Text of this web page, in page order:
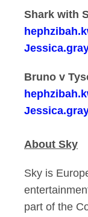
Shark with
Bruno v
About Sky
Sky is
part of the